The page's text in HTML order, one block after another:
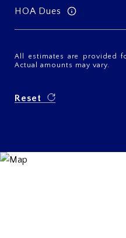
HOA Dues
All estimates are provided
Actual amounts may vary.
Reset